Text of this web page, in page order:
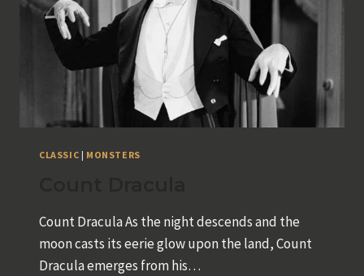
CLASSIC | MONSTERS
Count Dracula As the night descends and the
moon casts its eerie glow upon the land, Count
Dracula emerges from his…